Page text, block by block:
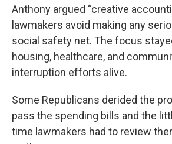
Anthony argued “creative
lawmakers avoid making any
social safety net. The focus
housing, healthcare, and
interruption efforts alive.
Some Republicans derided the
pass the spending bills and the
time lawmakers had to review